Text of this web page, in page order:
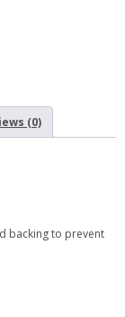
(0)
backing to prevent